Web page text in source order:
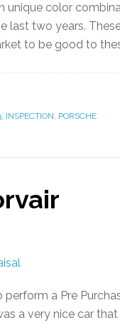
unique color
last two years.
to be good to
, INSPECTION, PORSCHE
a Pre
a very nice car